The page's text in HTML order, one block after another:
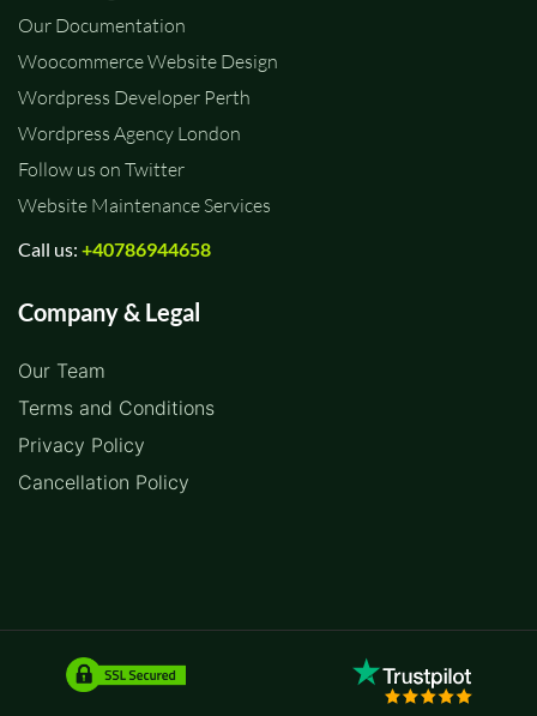
Our Documentation
Woocommerce Website Design
Wordpress Developer Perth
Wordpress Agency London
Follow us on Twitter
Website Maintenance Services
Call us: +40786944658
Company & Legal
Our Team
Terms and Conditions
Privacy Policy
Cancellation Policy